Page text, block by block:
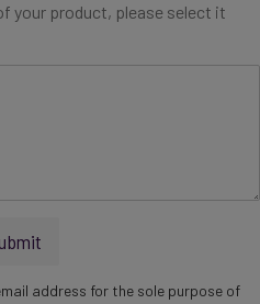
your product, please select it
address for the sole purpose of